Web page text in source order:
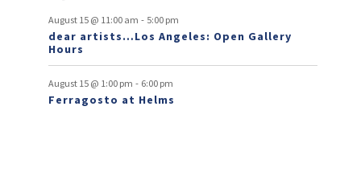
e
n
t
s
August 15 @ 11:00 am - 5:00 pm
dear artists…Los Angeles: Open Gallery
Hours
August 15 @ 1:00 pm - 6:00 pm
Ferragosto at Helms